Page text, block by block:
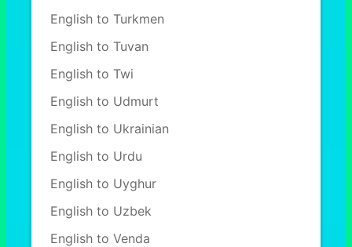
English to Turkmen
English to Tuvan
English to Twi
English to Udmurt
English to Ukrainian
English to Urdu
English to Uyghur
English to Uzbek
English to Venda